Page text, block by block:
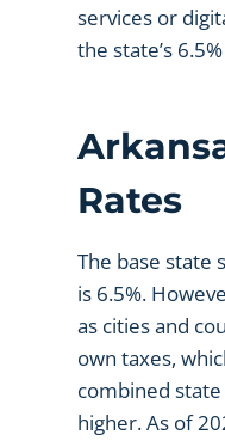
services or
the state’s
Rates
The base state
is 6.5%.
as cities and
own taxes,
combined
higher. As of